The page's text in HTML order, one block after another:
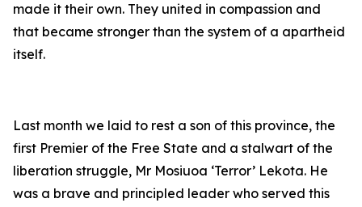
made it their own. They united in compassion and
that became stronger than the system of a apartheid
itself.
Last month we laid to rest a son of this province, the
first Premier of the Free State and a stalwart of the
liberation struggle, Mr Mosiuoa ‘Terror’ Lekota. He
was a brave and principled leader who served this